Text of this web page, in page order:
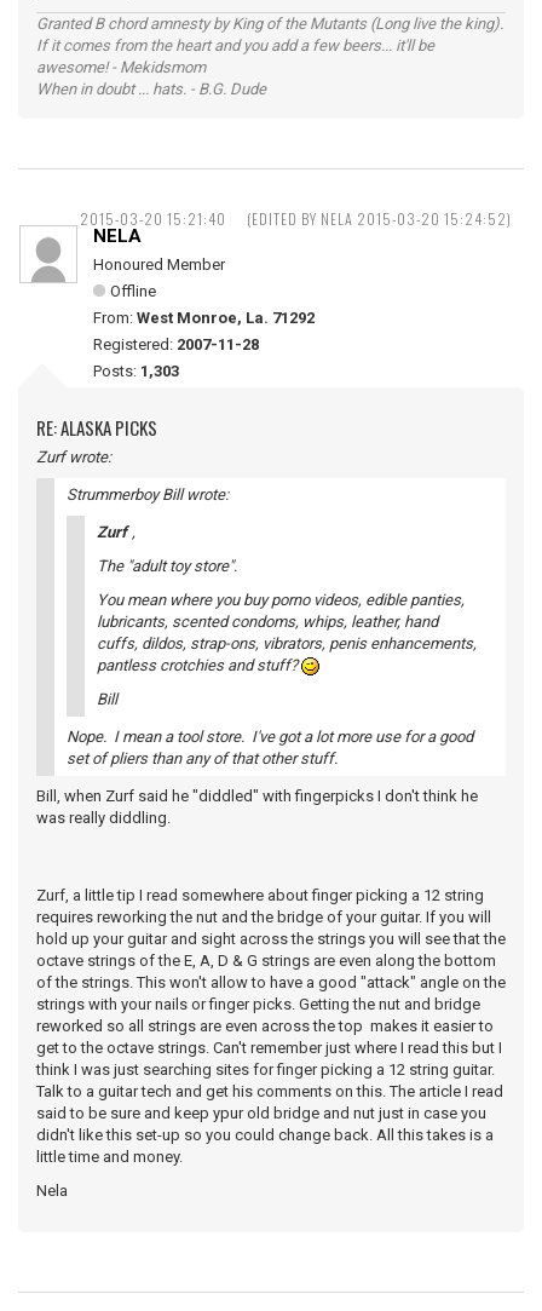
Granted B chord amnesty by King of the Mutants (Long live the king).
If it comes from the heart and you add a few beers... it'll be
awesome! - Mekidsmom
When in doubt ... hats. - B.G. Dude
2015-03-20 15:21:40 (EDITED BY NELA 2015-03-20 15:24:52)
NELA
Honoured Member
Offline
From: West Monroe, La. 71292
Registered: 2007-11-28
Posts: 1,303
RE: ALASKA PICKS
Zurf wrote:
Strummerboy Bill wrote:
Zurf ,
The "adult toy store".
You mean where you buy porno videos, edible panties,
lubricants, scented condoms, whips, leather, hand
cuffs, dildos, strap-ons, vibrators, penis enhancements,
pantless crotchies and stuff?
Bill
Nope. I mean a tool store. I've got a lot more use for a good
set of pliers than any of that other stuff.
Bill, when Zurf said he "diddled" with fingerpicks I don't think he
was really diddling.
Zurf, a little tip I read somewhere about finger picking a 12 string
requires reworking the nut and the bridge of your guitar. If you will
hold up your guitar and sight across the strings you will see that the
octave strings of the E, A, D & G strings are even along the bottom
of the strings. This won't allow to have a good "attack" angle on the
strings with your nails or finger picks. Getting the nut and bridge
reworked so all strings are even across the top makes it easier to
get to the octave strings. Can't remember just where I read this but I
think I was just searching sites for finger picking a 12 string guitar.
Talk to a guitar tech and get his comments on this. The article I read
said to be sure and keep ypur old bridge and nut just in case you
didn't like this set-up so you could change back. All this takes is a
little time and money.
Nela